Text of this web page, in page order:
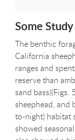
Some
The benthic
California
ranges and
reserve than
sand bass)(Figs.
sheephead, and
to-night) habitat
showed